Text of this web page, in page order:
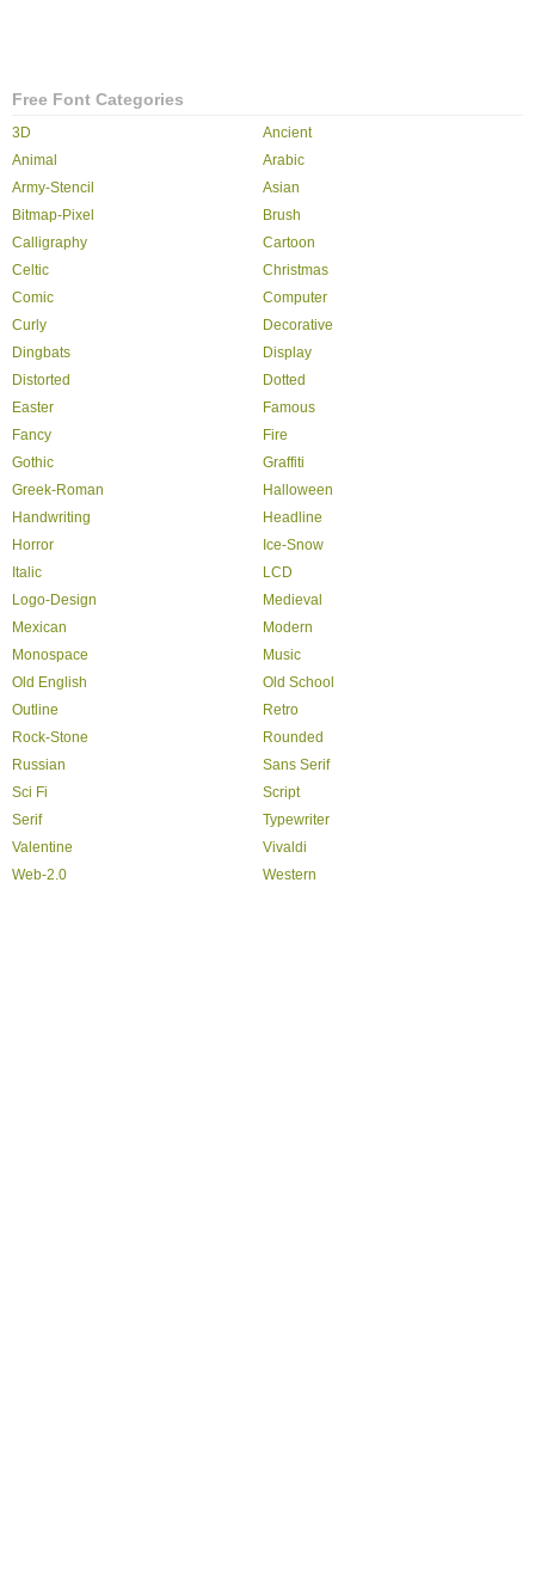
Free Font Categories
3D
Ancient
Animal
Arabic
Army-Stencil
Asian
Bitmap-Pixel
Brush
Calligraphy
Cartoon
Celtic
Christmas
Comic
Computer
Curly
Decorative
Dingbats
Display
Distorted
Dotted
Easter
Famous
Fancy
Fire
Gothic
Graffiti
Greek-Roman
Halloween
Handwriting
Headline
Horror
Ice-Snow
Italic
LCD
Logo-Design
Medieval
Mexican
Modern
Monospace
Music
Old English
Old School
Outline
Retro
Rock-Stone
Rounded
Russian
Sans Serif
Sci Fi
Script
Serif
Typewriter
Valentine
Vivaldi
Web-2.0
Western